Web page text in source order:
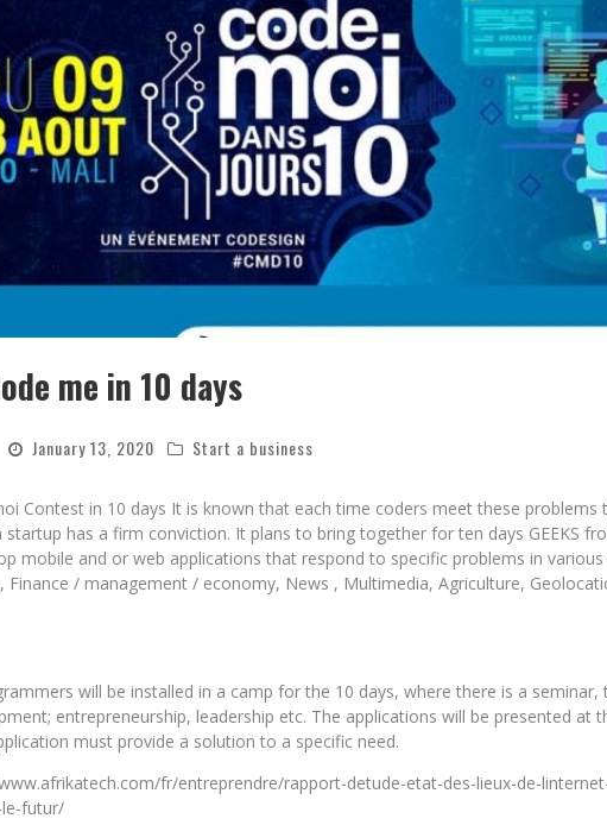
me in 10 days
January 13, 2020 Start a business
Contest in 10 days It is known that each time coders meet these problems
startup has a firm conviction. It plans to bring together for ten days GEEKS
mobile and or web applications that respond to specific problems in various
Finance / management / economy, News , Multimedia, Agriculture,
will be installed in a camp for the 10 days, where there is a seminar,
entrepreneurship, leadership etc. The applications will be presented at
must provide a solution to a specific need.
fr/entreprendre/rapport-detude-etat-des-lieux-de-
futur/